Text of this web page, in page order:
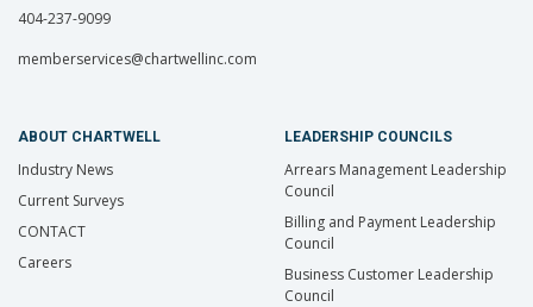
404-237-9099
memberservices@chartwellinc.com
ABOUT CHARTWELL
Industry News
Current Surveys
CONTACT
Careers
LEADERSHIP COUNCILS
Arrears Management Leadership
Council
Billing and Payment Leadership
Council
Business Customer Leadership
Council